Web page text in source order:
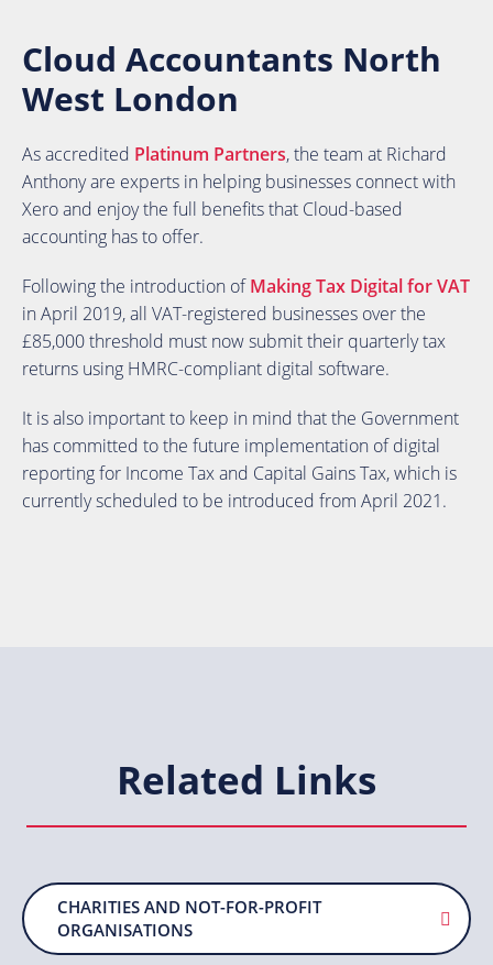
Cloud Accountants North
West London
As accredited Platinum Partners, the team at Richard
Anthony are experts in helping businesses connect with
Xero and enjoy the full benefits that Cloud-based
accounting has to offer.
Following the introduction ofMaking Tax Digital for VAT
in April 2019, all VAT-registered businesses over the
£85,000 threshold must now submit their quarterly tax
returns using HMRC-compliant digital software.
It is also important to keep in mind that the Government
has committed to the future implementation of digital
reporting for Income Tax and Capital Gains Tax, which is
currently scheduled to be introduced from April 2021.
Related Links
CHARITIES AND NOT-FOR-PROFIT
ORGANISATIONS